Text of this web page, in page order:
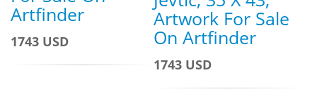
Artfinder
1743 USD
Artwork For Sale
On Artfinder
1743 USD